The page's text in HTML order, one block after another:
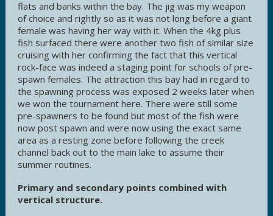
flats and banks within the bay. The jig was my weapon
of choice and rightly so as it was not long before a giant
female was having her way with it. When the 4kg plus
fish surfaced there were another two fish of similar size
cruising with her confirming the fact that this vertical
rock-face was indeed a staging point for schools of pre-
spawn females. The attraction this bay had in regard to
the spawning process was exposed 2 weeks later when
we won the tournament here. There were still some
pre-spawners to be found but most of the fish were
now post spawn and were now using the exact same
area as a resting zone before following the creek
channel back out to the main lake to assume their
summer routines.
Primary and secondary points combined with
vertical structure.